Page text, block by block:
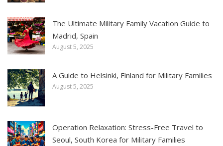
The Ultimate Military Family Vacation Guide to
Madrid, Spain
August 5, 2025
A Guide to Helsinki, Finland for Military Families
August 5, 2025
Operation Relaxation: Stress-Free Travel to
Seoul, South Korea for Military Families